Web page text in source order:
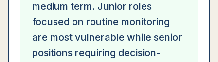
medium term. Junior roles
focused on routine monitoring
are most vulnerable while senior
positions requiring decision-